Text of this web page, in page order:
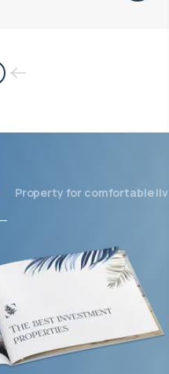
Property for comfortable